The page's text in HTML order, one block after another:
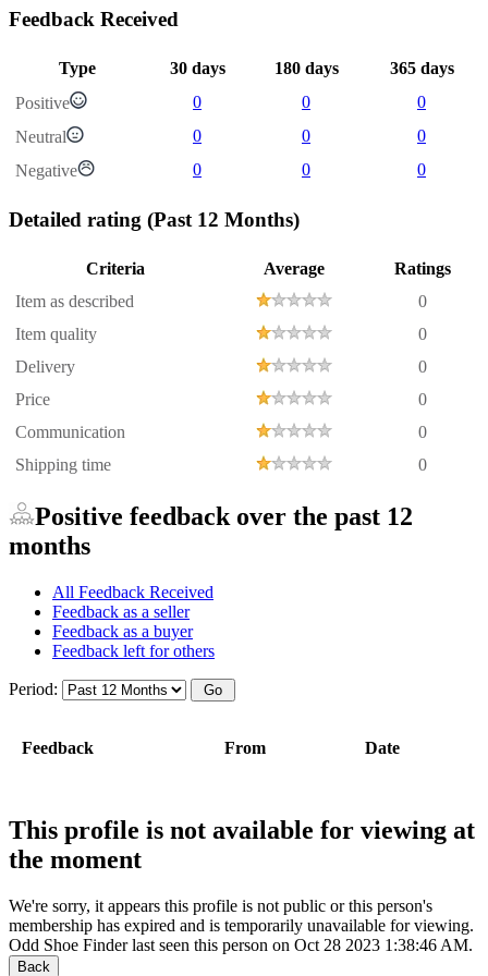
Feedback Received
Type 30 days 180 days
365 days
Positive
0 0
0
Neutral
0 0
0
Negative
0 0 0
Detailed rating (Past 12 Months)
Criteria Average
Ratings
Item as described
0
Item quality
0
Delivery
0
Price
0
Communication
0
Shipping time
0
Positive feedback over the past 12
months
All Feedback Received
Feedback as a seller
Feedback as a buyer
Feedback left for others
Period:
Feedback From Date
This profile is not available for viewing at
the moment
We're sorry, it appears this profile is not public or this person's
membership has expired and is temporarily unavailable for viewing.
Odd Shoe Finder last seen this person on Oct 28 2023 1:38:46 AM.